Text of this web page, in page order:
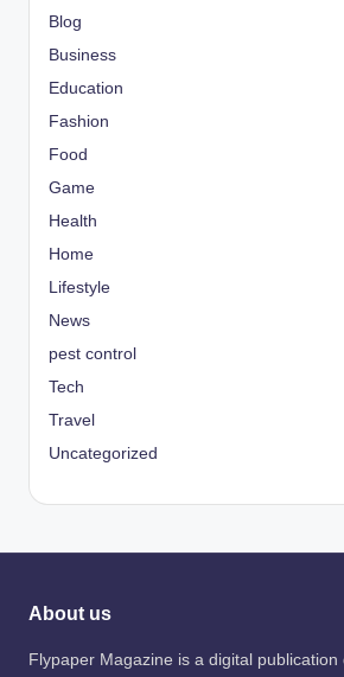
Blog
Business
Education
Fashion
Food
Game
Health
Home
Lifestyle
News
pest control
Tech
Travel
Uncategorized
About us
Flypaper Magazine is a digital